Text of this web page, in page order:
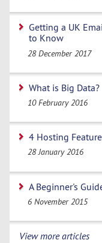
Getting a UK
to Know
28 December 2017
What is Big Data?
10 February 2016
4 Hosting
28 January 2016
A Beginner's
6 November 2015
View more articles